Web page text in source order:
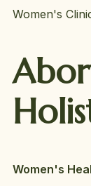
Women's
Women's